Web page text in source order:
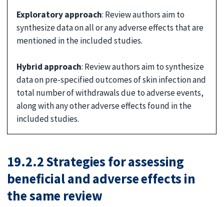
Exploratory approach: Review authors aim to
synthesize data on all or any adverse effects that are
mentioned in the included studies.
Hybrid approach: Review authors aim to synthesize
data on pre-specified outcomes of skin infection and
total number of withdrawals due to adverse events,
along with any other adverse effects found in the
included studies.
19.2.2 Strategies for assessing
beneficial and adverse effects in
the same review